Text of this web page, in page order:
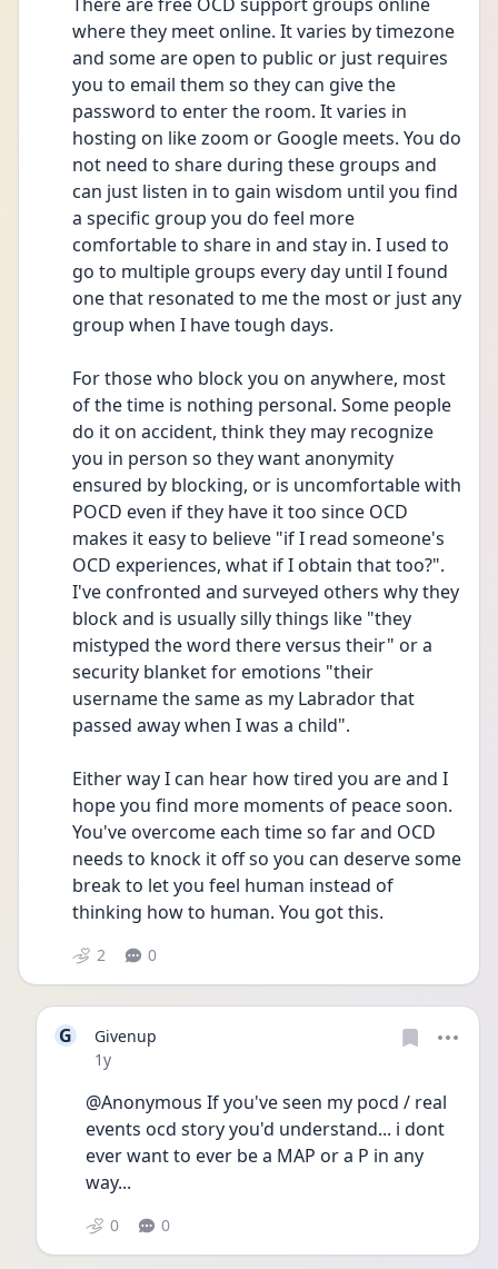
where they meet online. It varies by timezone
and some are open to public or just requires
you to email them so they can give the
password to enter the room. It varies in
hosting on like zoom or Google meets. You do
not need to share during these groups and
can just listen in to gain wisdom until you find
a specific group you do feel more
comfortable to share in and stay in. I used to
go to multiple groups every day until I found
one that resonated to me the most or just any
group when I have tough days.
For those who block you on anywhere, most
of the time is nothing personal. Some people
do it on accident, think they may recognize
you in person so they want anonymity
ensured by blocking, or is uncomfortable with
POCD even if they have it too since OCD
makes it easy to believe "if I read someone's
OCD experiences, what if I obtain that too?".
I've confronted and surveyed others why they
block and is usually silly things like "they
mistyped the word there versus their" or a
security blanket for emotions "their
username the same as my Labrador that
passed away when I was a child".
Either way I can hear how tired you are and I
hope you find more moments of peace soon.
You've overcome each time so far and OCD
needs to knock it off so you can deserve some
break to let you feel human instead of
thinking how to human. You got this.
2 0
G
Givenup
Date posted
1y
@Anonymous If you've seen my pocd / real
events ocd story you'd understand... i dont
ever want to ever be a MAP or a P in any
way...
0 0